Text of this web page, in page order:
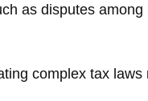
as disputes
complex tax laws